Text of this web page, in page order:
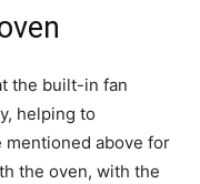
the built-in fan
helping to
mentioned above for
the oven, with the